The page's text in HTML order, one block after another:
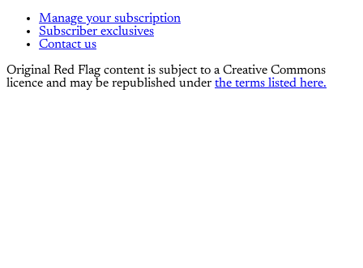
Manage your subscription
Subscriber exclusives
Contact us
Original Red Flag content is subject to a Creative Commons
licence and may be republished under the terms listed here.